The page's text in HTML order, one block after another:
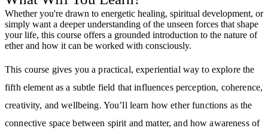
Whether you're drawn to energetic healing, spiritual development, or
simply want a deeper understanding of the unseen forces that shape
your life, this course offers a grounded introduction to the nature of
ether and how it can be worked with consciously.
This course gives you a practical, experiential way to explore the
fifth element as a subtle field that influences perception, coherence,
creativity, and wellbeing. You’ll learn how ether functions as the
connective space between spirit and matter, and how awareness of